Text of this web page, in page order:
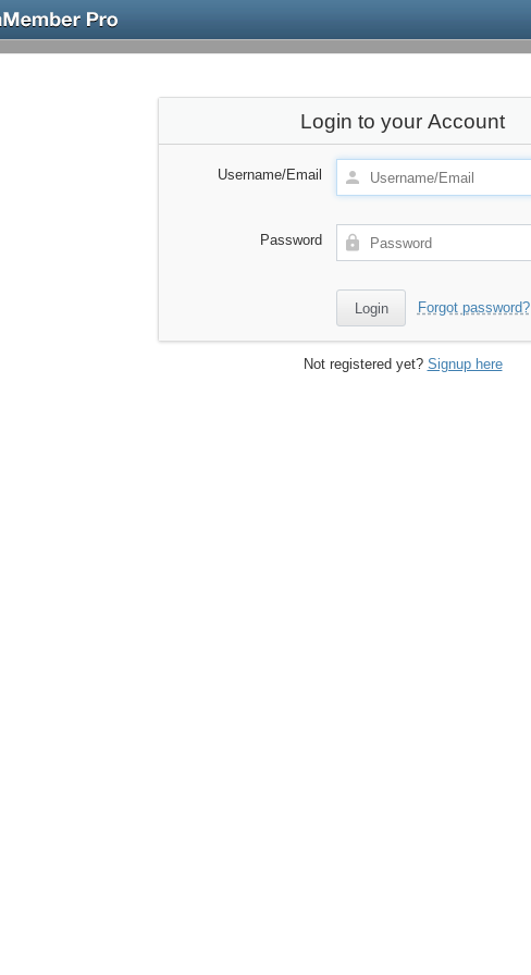
Login to your Account
Username/Email
Password
Forgot password?
Not registered yet? Signup here